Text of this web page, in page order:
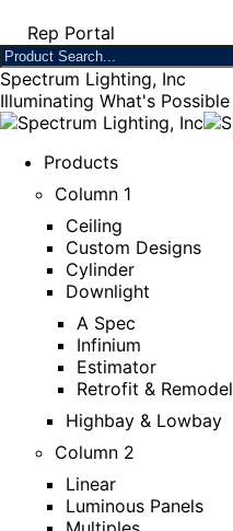
Rep Portal
Spectrum Lighting, Inc
Illuminating What's Possible
Products
Column 1
Ceiling
Custom Designs
Cylinder
Downlight
A Spec
Infinium
Estimator
Retrofit & Remodel
Highbay & Lowbay
Column 2
Linear
Luminous Panels